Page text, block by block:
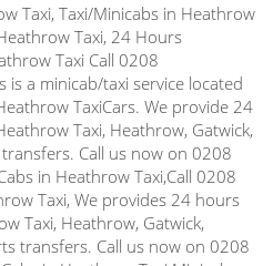
Taxi, Taxi/Minicabs in Heathrow
Taxi, 24 Hours
Taxi Call 0208
a minicab/taxi service located
TaxiCars. We provide 24
Taxi, Heathrow, Gatwick,
Call us now on 0208
in Heathrow Taxi,Call 0208
Taxi, We provides 24 hours
Taxi, Heathrow, Gatwick,
transfers. Call us now on 0208